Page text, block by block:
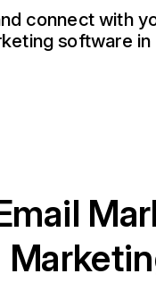
connect with
software in